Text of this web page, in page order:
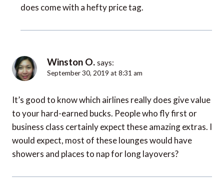
does come with a hefty price tag.
Winston O. says:
September 30, 2019 at 8:31 am
It’s good to know which airlines really does give value
to your hard-earned bucks. People who fly first or
business class certainly expect these amazing extras. I
would expect, most of these lounges would have
showers and places to nap for long layovers?